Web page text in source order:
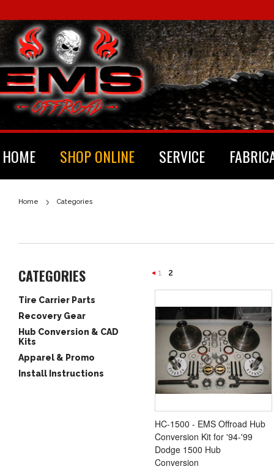
HOME SHOP ONLINE SERVICE
Home Categories
CATEGORIES
Tire Carrier Parts
Recovery Gear
Hub Conversion & CAD
Kits
Apparel & Promo
Install Instructions
1 2
HC-1500 - EMS Offroad Hub
Conversion Kit for '94-'99
Dodge 1500 Hub
Conversion